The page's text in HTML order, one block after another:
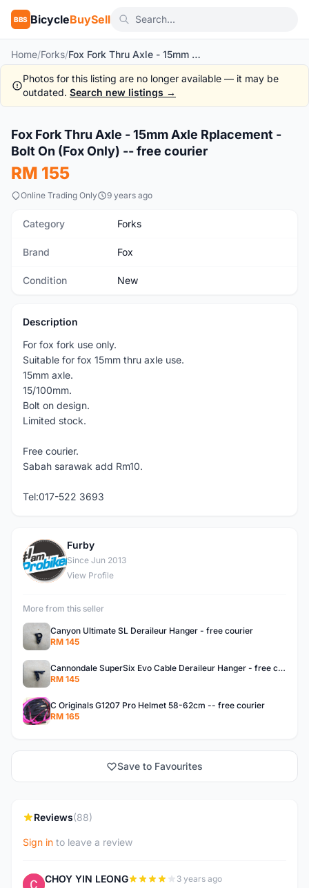
BBS BicycleBuySell
Home/Forks/ Fox Fork Thru Axle - 15mm Axle Rplacement - Bolt On (Fox Only) -- free courier
Photos for this listing are no longer available — it may be
outdated. Search new listings →
New 1 /3
Fox Fork Thru Axle - 15mm Axle Rplacement -
Bolt On (Fox Only) -- free courier
RM 155
Online Trading Only 9 years ago
Category Forks
Brand Fox
Condition New
Description
For fox fork use only.
Suitable for fox 15mm thru axle use.
15mm axle.
15/100mm.
Bolt on design.
Limited stock.
Free courier.
Sabah sarawak add Rm10.
Tel:017-522 3693
F
Furby
Since Jun 2013
View Profile
More from this seller
Canyon Ultimate SL Deraileur Hanger - free courier
RM 145
Cannondale SuperSix Evo Cable Deraileur Hanger - free courier
RM 145
C Originals G1207 Pro Helmet 58-62cm -- free courier
RM 165
Save to Favourites
Reviews(88)
Sign in to leave a review
C CHOY YIN LEONG 3 years ago